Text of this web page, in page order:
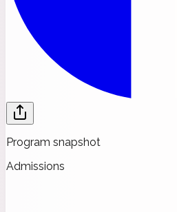
Program snapshot
Admissions